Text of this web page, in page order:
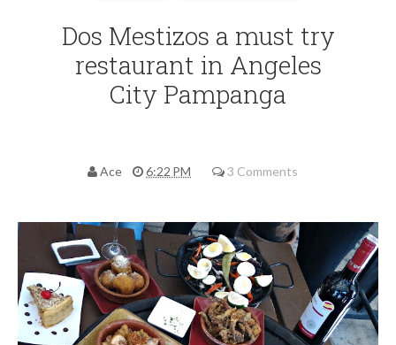
Dos Mestizos a must try
restaurant in Angeles
City Pampanga
Ace 6:22 PM 3 Comments